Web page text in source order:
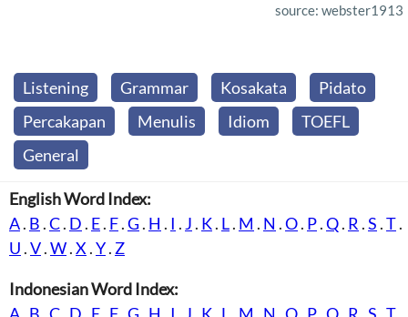
source: webster1913
Listening Grammar Kosakata
Pidato
Percakapan
Menulis Idiom
TOEFL
General
English Word Index:
A. B .C. D . E. F.G. H . I . J . K. L. M . N .O. P.Q. R .S .T.
U .V.W.X .Y. Z
Indonesian Word Index: